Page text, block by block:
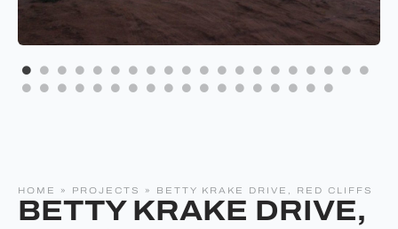
HOME » PROJECTS » BETTY KRAKE DRIVE, RED CLIFFS
BETTY KRAKE DRIVE,